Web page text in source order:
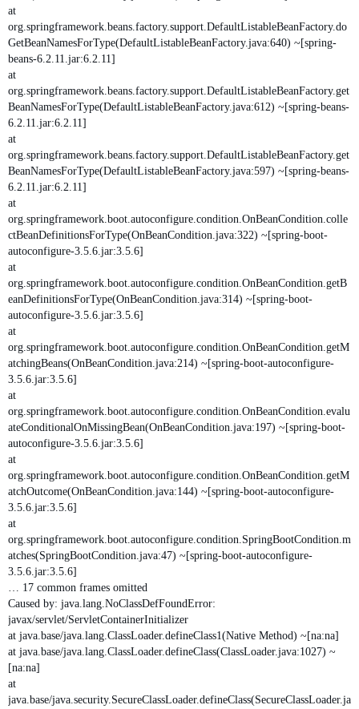
at
org.springframework.beans.factory.support.DefaultListableBeanFactory.do
GetBeanNamesForType(DefaultListableBeanFactory.java:640) ~[spring-
beans-6.2.11.jar:6.2.11]
at
org.springframework.beans.factory.support.DefaultListableBeanFactory.get
BeanNamesForType(DefaultListableBeanFactory.java:612) ~[spring-beans-
6.2.11.jar:6.2.11]
at
org.springframework.beans.factory.support.DefaultListableBeanFactory.get
BeanNamesForType(DefaultListableBeanFactory.java:597) ~[spring-beans-
6.2.11.jar:6.2.11]
at
org.springframework.boot.autoconfigure.condition.OnBeanCondition.colle
ctBeanDefinitionsForType(OnBeanCondition.java:322) ~[spring-boot-
autoconfigure-3.5.6.jar:3.5.6]
at
org.springframework.boot.autoconfigure.condition.OnBeanCondition.getB
eanDefinitionsForType(OnBeanCondition.java:314) ~[spring-boot-
autoconfigure-3.5.6.jar:3.5.6]
at
org.springframework.boot.autoconfigure.condition.OnBeanCondition.getM
atchingBeans(OnBeanCondition.java:214) ~[spring-boot-autoconfigure-
3.5.6.jar:3.5.6]
at
org.springframework.boot.autoconfigure.condition.OnBeanCondition.evalu
ateConditionalOnMissingBean(OnBeanCondition.java:197) ~[spring-boot-
autoconfigure-3.5.6.jar:3.5.6]
at
org.springframework.boot.autoconfigure.condition.OnBeanCondition.getM
atchOutcome(OnBeanCondition.java:144) ~[spring-boot-autoconfigure-
3.5.6.jar:3.5.6]
at
org.springframework.boot.autoconfigure.condition.SpringBootCondition.m
atches(SpringBootCondition.java:47) ~[spring-boot-autoconfigure-
3.5.6.jar:3.5.6]
… 17 common frames omitted
Caused by: java.lang.NoClassDefFoundError:
javax/servlet/ServletContainerInitializer
at java.base/java.lang.ClassLoader.defineClass1(Native Method) ~[na:na]
at java.base/java.lang.ClassLoader.defineClass(ClassLoader.java:1027) ~
[na:na]
at
java.base/java.security.SecureClassLoader.defineClass(SecureClassLoader.ja